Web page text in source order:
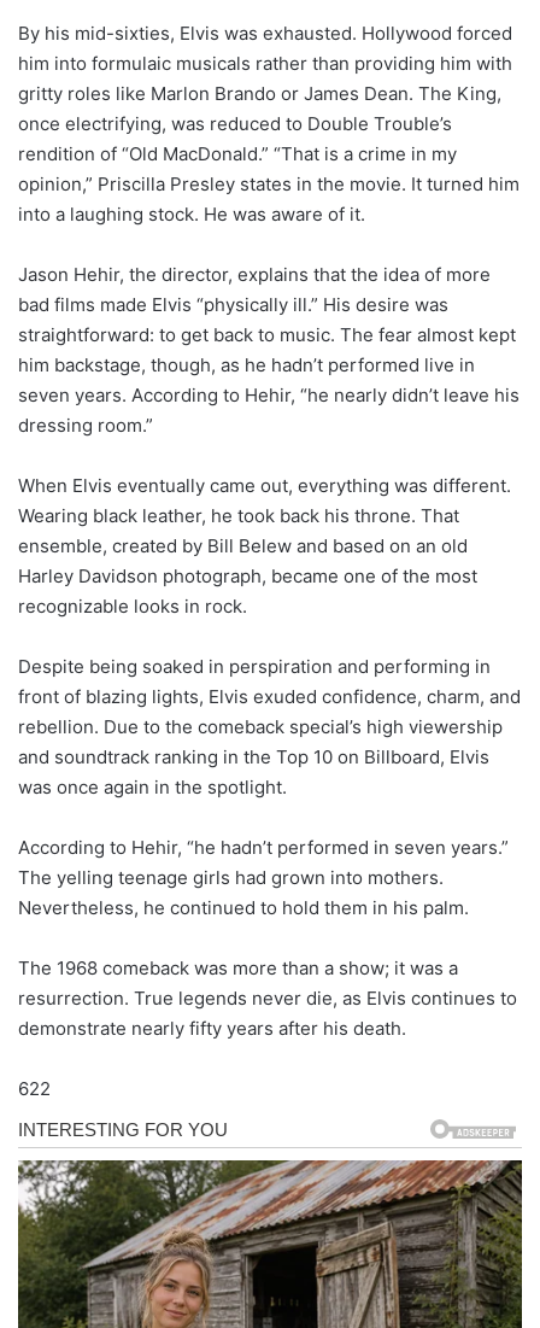
By his mid-sixties, Elvis was exhausted. Hollywood forced
him into formulaic musicals rather than providing him with
gritty roles like Marlon Brando or James Dean. The King,
once electrifying, was reduced to Double Trouble’s
rendition of “Old MacDonald.” “That is a crime in my
opinion,” Priscilla Presley states in the movie. It turned him
into a laughing stock. He was aware of it.
Jason Hehir, the director, explains that the idea of more
bad films made Elvis “physically ill.” His desire was
straightforward: to get back to music. The fear almost kept
him backstage, though, as he hadn’t performed live in
seven years. According to Hehir, “he nearly didn’t leave his
dressing room.”
When Elvis eventually came out, everything was different.
Wearing black leather, he took back his throne. That
ensemble, created by Bill Belew and based on an old
Harley Davidson photograph, became one of the most
recognizable looks in rock.
Despite being soaked in perspiration and performing in
front of blazing lights, Elvis exuded confidence, charm, and
rebellion. Due to the comeback special’s high viewership
and soundtrack ranking in the Top 10 on Billboard, Elvis
was once again in the spotlight.
According to Hehir, “he hadn’t performed in seven years.”
The yelling teenage girls had grown into mothers.
Nevertheless, he continued to hold them in his palm.
The 1968 comeback was more than a show; it was a
resurrection. True legends never die, as Elvis continues to
demonstrate nearly fifty years after his death.
622